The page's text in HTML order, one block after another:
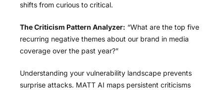
shifts from curious to critical.
The Criticism Pattern Analyzer: “What are the top five
recurring negative themes about our brand in media
coverage over the past year?”
Understanding your vulnerability landscape prevents
surprise attacks. MATT AI maps persistent criticisms